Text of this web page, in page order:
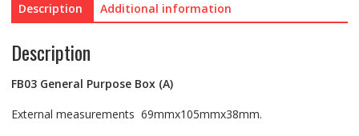
Description Additional information
Description
FB03 General Purpose Box (A)
External measurements 69mmx105mmx38mm.